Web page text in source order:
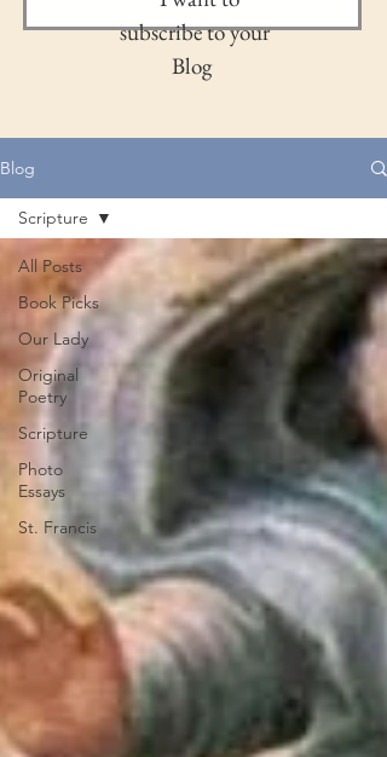
subscribe to your
Blog
Blog
All Posts
Book Picks
Our Lady
Original
Poetry
Scripture
Photo
Essays
St. Francis
Scripture